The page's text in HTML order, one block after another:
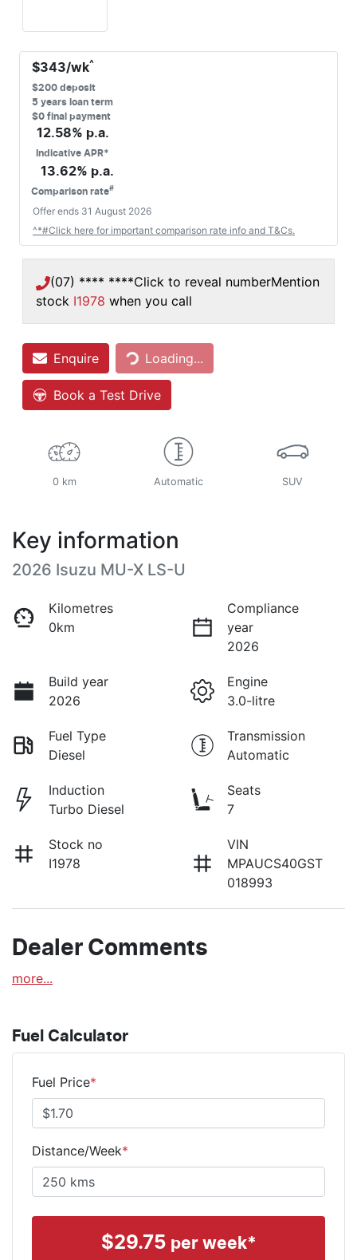
$343/wk^
$200 deposit
5 years loan term
$0 final payment
12.58% p.a.
Indicative APR*
13.62% p.a.
Comparison rate#
Offer ends 31 August 2026
^*#Click here for important comparison rate info and T&Cs.
(07) **** ****Click to reveal numberMention
stock I1978 when you call
Enquire Loading...Loading...
Book a Test Drive
0 km Automatic SUV
Key information
2026 Isuzu MU-X LS-U
Kilometres
0km
Compliance
year
2026
Build year
2026
Engine
3.0-litre
Fuel Type
Diesel
Transmission
Automatic
Induction
Turbo Diesel
Seats
7
Stock no
I1978
VIN
MPAUCS40GST
018993
Dealer Comments
more...
Fuel Calculator
Fuel Price*
Distance/Week*
$29.75 per week*